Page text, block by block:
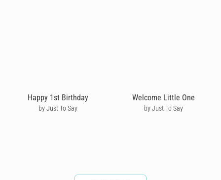
Happy 1st Birthday
by Just To Say
Welcome Little One
by Just To Say